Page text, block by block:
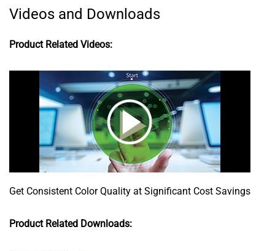
Videos and Downloads
Product Related Videos:
Get Consistent Color Quality at Significant Cost Savings
Product Related Downloads: